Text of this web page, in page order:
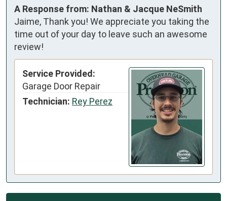
A Response from: Nathan & Jacque NeSmith
Jaime, Thank you! We appreciate you taking the
time out of your day to leave such an awesome
review!
Service Provided:
Garage Door Repair
Technician: Rey Perez